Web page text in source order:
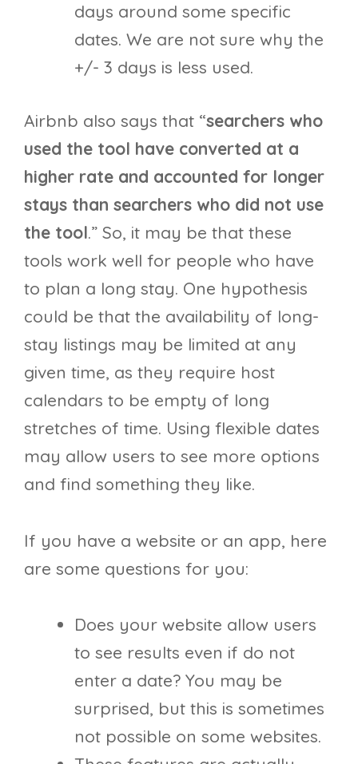
days around some specific
dates. We are not sure why the
+/- 3 days is less used.
Airbnb also says that “searchers who
used the tool have converted at a
higher rate and accounted for longer
stays than searchers who did not use
the tool.” So, it may be that these
tools work well for people who have
to plan a long stay. One hypothesis
could be that the availability of long-
stay listings may be limited at any
given time, as they require host
calendars to be empty of long
stretches of time. Using flexible dates
may allow users to see more options
and find something they like.
If you have a website or an app, here
are some questions for you:
Does your website allow users
to see results even if do not
enter a date? You may be
surprised, but this is sometimes
not possible on some websites.